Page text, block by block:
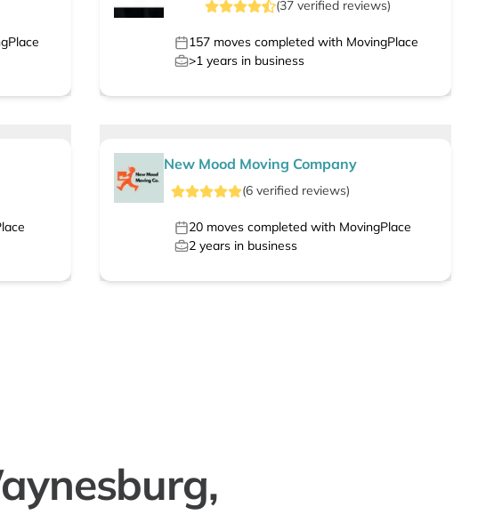
(37 verified reviews)
157 moves completed with MovingPlace
>1 years in business
New Mood Moving Company
(6 verified reviews)
20 moves completed with MovingPlace
2 years in business